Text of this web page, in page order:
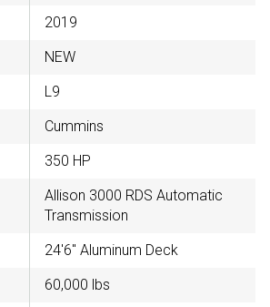
2019
NEW
L9
Cummins
350 HP
Allison 3000 RDS Automatic
Transmission
24'6" Aluminum Deck
60,000 lbs